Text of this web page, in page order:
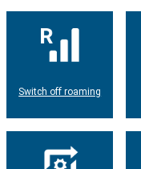
Switch off roaming